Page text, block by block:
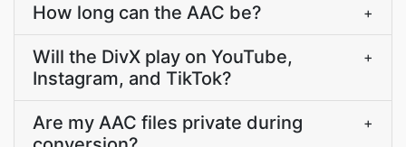
How long can the AAC be? +
Will the DivX play on YouTube,
Instagram, and TikTok?
+
Are my AAC files private during
+